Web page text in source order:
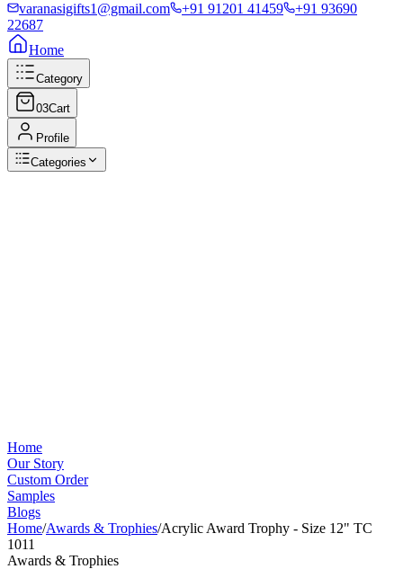
varanasigifts1@gmail.com
+91 91201 41459
+91 93690
22687
Home
Category
03Cart
Profile
Categories
Home
Our Story
Custom Order
Samples
Blogs
Home/Awards & Trophies/Acrylic Award Trophy - Size 12" TC
1011
Awards & Trophies